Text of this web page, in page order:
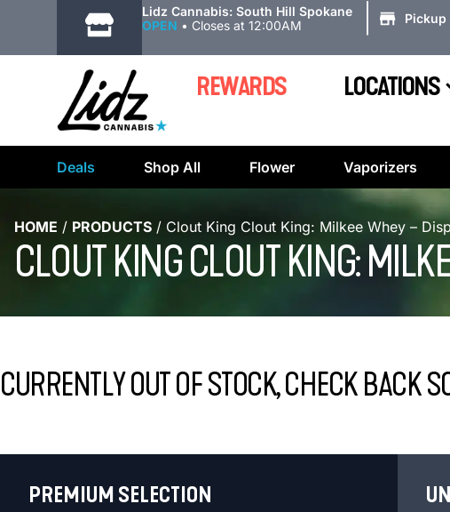
Lidz Cannabis: South Hill Spokane
OPEN • Closes at 12:00AM Pickup
REWARDS LOCATIONS
Deals Shop All Flower Vaporizers
HOME / PRODUCTS / Clout King Clout King: Milkee Whey –
CLOUT KING CLOUT KING:
CURRENTLY OUT OF STOCK, CHECK BACK
PREMIUM SELECTION